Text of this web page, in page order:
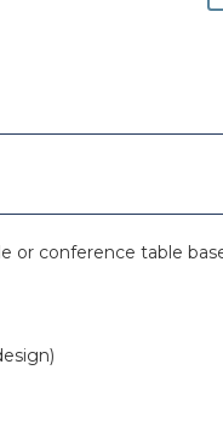
or conference table